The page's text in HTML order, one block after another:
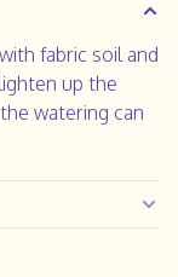
fabric soil and
up the
watering can